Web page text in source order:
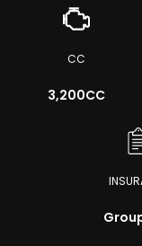
CC
3,200CC